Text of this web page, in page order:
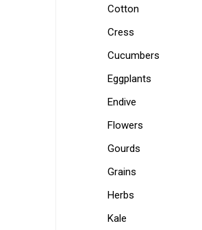
Cotton
Cress
Cucumbers
Eggplants
Endive
Flowers
Gourds
Grains
Herbs
Kale